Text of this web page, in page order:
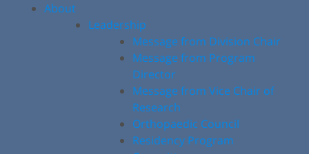
About
Leadership
Message from Division Chair
Message from Program
Director
Message from Vice Chair of
Research
Orthopaedic Council
Residency Program